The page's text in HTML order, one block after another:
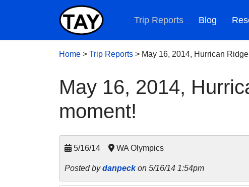
Trip Reports Blog
Home > Trip Reports > May 16, 2014, Hurrican
May 16, 2014,
moment!
5/16/14 WA Olympics
Posted bydanpeckon 5/16/14 1:54pm